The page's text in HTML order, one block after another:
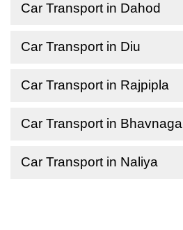
Car Transport in Dahod
Car Transport in Diu
Car Transport in Rajpipla
Car Transport in
Car Transport in Naliya